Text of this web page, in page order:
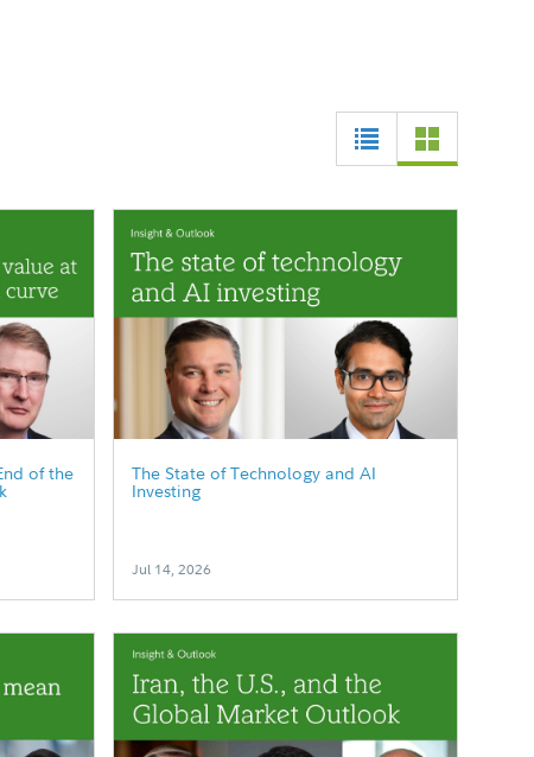
of the The State of Technology and AI
Investing
Jul 14, 2026